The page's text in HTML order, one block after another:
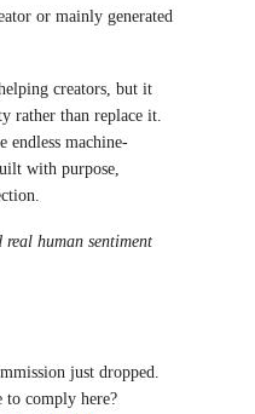
or mainly generated
creators, but it
rather than replace it.
endless machine-
with purpose,
real human sentiment
just dropped.